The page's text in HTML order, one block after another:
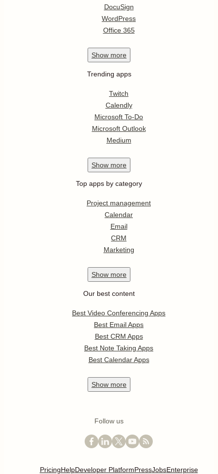
DocuSign
WordPress
Office 365
Show more
Trending apps
Twitch
Calendly
Microsoft To-Do
Microsoft Outlook
Medium
Show more
Top apps by category
Project management
Calendar
Email
CRM
Marketing
Show more
Our best content
Best Video Conferencing Apps
Best Email Apps
Best CRM Apps
Best Note Taking Apps
Best Calendar Apps
Show more
Follow us
PricingHelpDeveloper PlatformPressJobsEnterprise